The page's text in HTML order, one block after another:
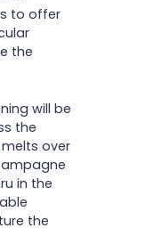
to offer
the
will be
the
over
in the
the